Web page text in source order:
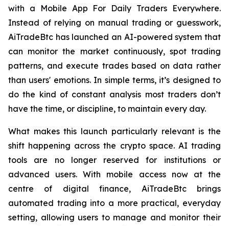
with a Mobile App For Daily Traders Everywhere.
Instead of relying on manual trading or guesswork,
AiTradeBtc has launched an AI-powered system that
can monitor the market continuously, spot trading
patterns, and execute trades based on data rather
than users' emotions. In simple terms, it’s designed to
do the kind of constant analysis most traders don’t
have the time, or discipline, to maintain every day.
What makes this launch particularly relevant is the
shift happening across the crypto space. AI trading
tools are no longer reserved for institutions or
advanced users. With mobile access now at the
centre of digital finance, AiTradeBtc brings
automated trading into a more practical, everyday
setting, allowing users to manage and monitor their